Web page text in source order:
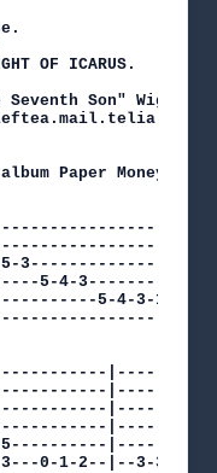
OF ICARUS.
Son" Wigren.
Paper Money.
5-
5-4-
5-4-3-1-----
3---0-1-2--|--3-3-3-